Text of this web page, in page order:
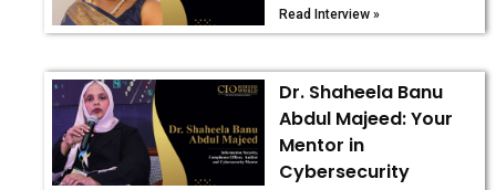
Read Interview »
Dr. Shaheela Banu
Abdul Majeed: Your
Mentor in
Cybersecurity